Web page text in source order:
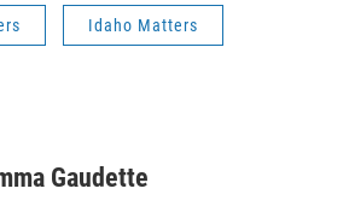
Idaho Matters
Gaudette